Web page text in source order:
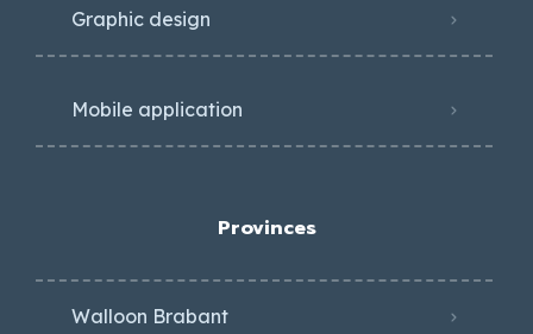
Graphic design
Mobile application
Provinces
Walloon Brabant